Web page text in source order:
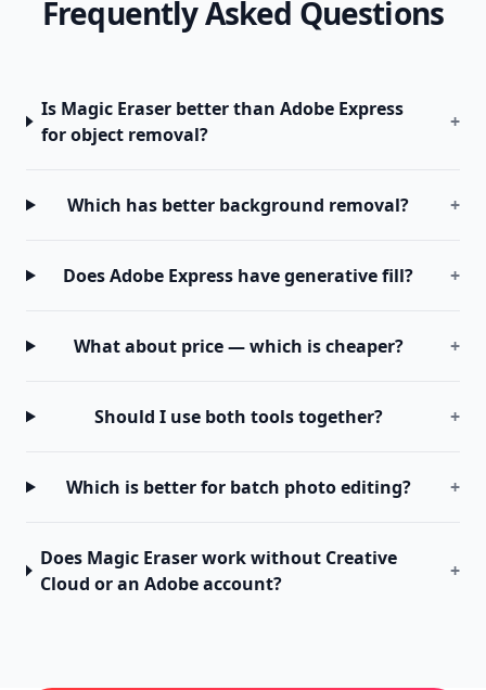
Frequently Asked Questions
Is Magic Eraser better than Adobe Express
for object removal?
+
Which has better background removal? +
Does Adobe Express have generative fill? +
What about price — which is cheaper? +
Should I use both tools together? +
Which is better for batch photo editing? +
Does Magic Eraser work without Creative
Cloud or an Adobe account?
+